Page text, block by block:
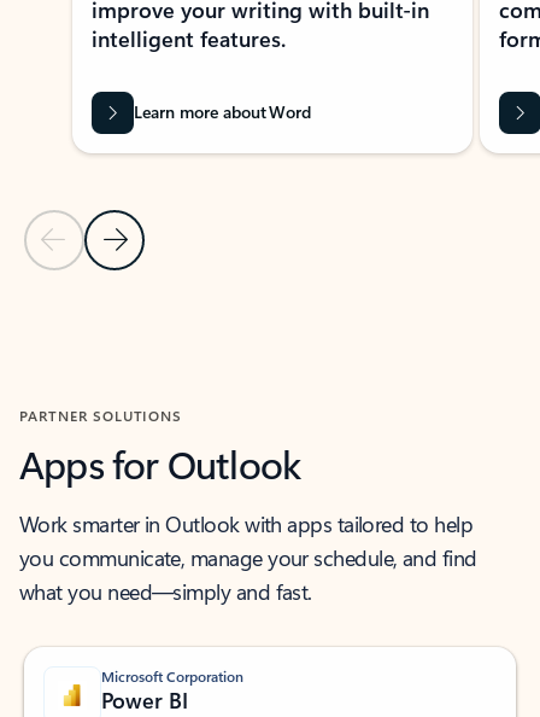
Previous Slide
Next Slide
improve your writing with built-in
intelligent features.
Learn more about Word
PARTNER SOLUTIONS
Apps for Outlook
Work smarter in Outlook with apps tailored to help
you communicate, manage your schedule, and find
what you need—simply and fast.
Microsoft Corporation
Power BI